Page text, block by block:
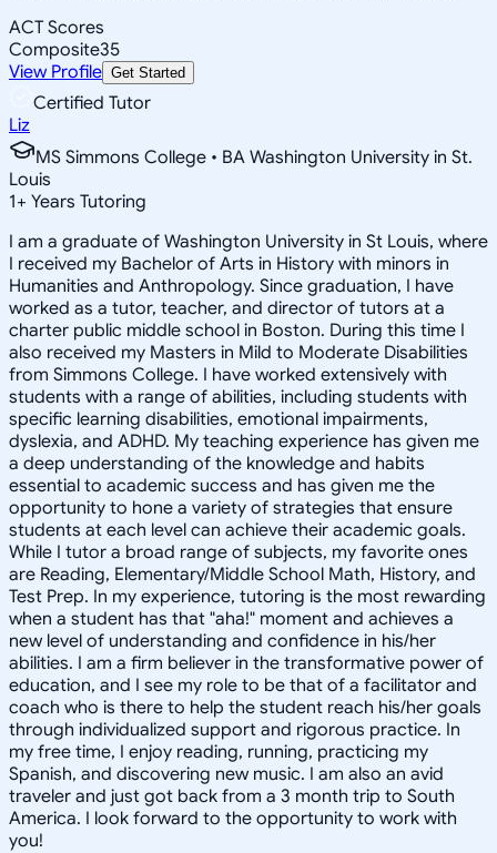
ACT Scores
Composite35
View Profile Get Started
Certified Tutor
Liz
MS Simmons College • BA Washington University in St.
Louis
1+ Years Tutoring
I am a graduate of Washington University in St Louis, where
I received my Bachelor of Arts in History with minors in
Humanities and Anthropology. Since graduation, I have
worked as a tutor, teacher, and director of tutors at a
charter public middle school in Boston. During this time I
also received my Masters in Mild to Moderate Disabilities
from Simmons College. I have worked extensively with
students with a range of abilities, including students with
specific learning disabilities, emotional impairments,
dyslexia, and ADHD. My teaching experience has given me
a deep understanding of the knowledge and habits
essential to academic success and has given me the
opportunity to hone a variety of strategies that ensure
students at each level can achieve their academic goals.
While I tutor a broad range of subjects, my favorite ones
are Reading, Elementary/Middle School Math, History, and
Test Prep. In my experience, tutoring is the most rewarding
when a student has that "aha!" moment and achieves a
new level of understanding and confidence in his/her
abilities. I am a firm believer in the transformative power of
education, and I see my role to be that of a facilitator and
coach who is there to help the student reach his/her goals
through individualized support and rigorous practice. In
my free time, I enjoy reading, running, practicing my
Spanish, and discovering new music. I am also an avid
traveler and just got back from a 3 month trip to South
America. I look forward to the opportunity to work with
you!